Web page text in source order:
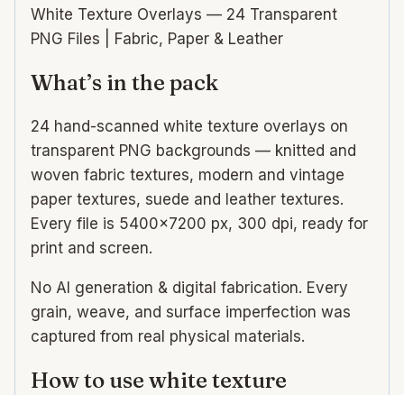
White Texture Overlays — 24 Transparent
PNG Files | Fabric, Paper & Leather
What’s in the pack
24 hand-scanned white texture overlays on
transparent PNG backgrounds — knitted and
woven fabric textures, modern and vintage
paper textures, suede and leather textures.
Every file is 5400×7200 px, 300 dpi, ready for
print and screen.
No AI generation & digital fabrication. Every
grain, weave, and surface imperfection was
captured from real physical materials.
How to use white texture